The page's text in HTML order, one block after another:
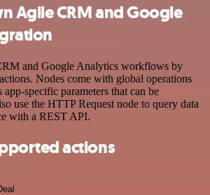
Agile CRM and Google
and Google Analytics workflows by
Nodes come with global operations
app-specific parameters that can be
use the HTTP Request node to query data
with a REST API.
actions